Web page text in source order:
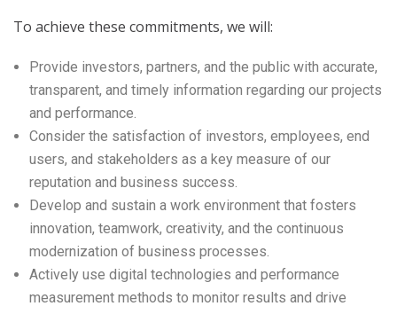
To achieve these commitments, we will:
Provide investors, partners, and the public with accurate,
transparent, and timely information regarding our projects
and performance.
Consider the satisfaction of investors, employees, end
users, and stakeholders as a key measure of our
reputation and business success.
Develop and sustain a work environment that fosters
innovation, teamwork, creativity, and the continuous
modernization of business processes.
Actively use digital technologies and performance
measurement methods to monitor results and drive